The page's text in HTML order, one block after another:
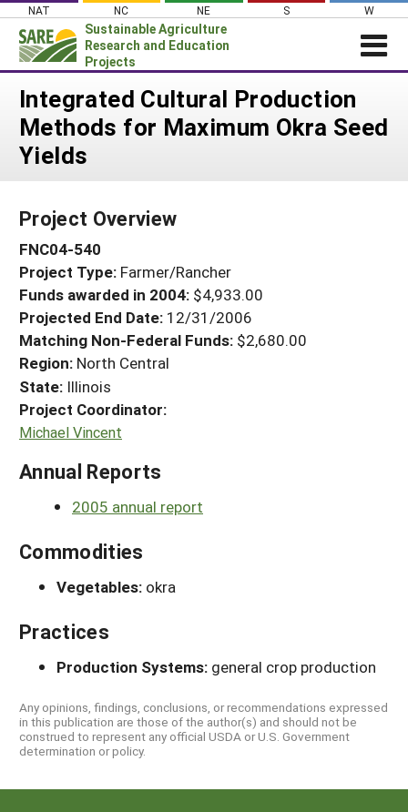
Skip
content
NAT NC NE S W
Sustainable Agriculture
Research and Education
Projects
News
About SARE
Projects Home
Search Projects
Search Project Coordinators
WHAT WE DO
WHERE WE WORK
GRANTS
RESOURCES & LEARNING
HELP
Integrated Cultural Production
Methods for Maximum Okra Seed
Yields
Project Overview
FNC04-540
Project Type: Farmer/Rancher
Funds awarded in 2004: $4,933.00
Projected End Date: 12/31/2006
Matching Non-Federal Funds: $2,680.00
Region: North Central
State: Illinois
Project Coordinator:
Michael Vincent
Annual Reports
2005 annual report
Commodities
Vegetables: okra
Practices
Production Systems: general crop production
Any opinions, findings, conclusions, or recommendations expressed
in this publication are those of the author(s) and should not be
construed to represent any official USDA or U.S. Government
determination or policy.